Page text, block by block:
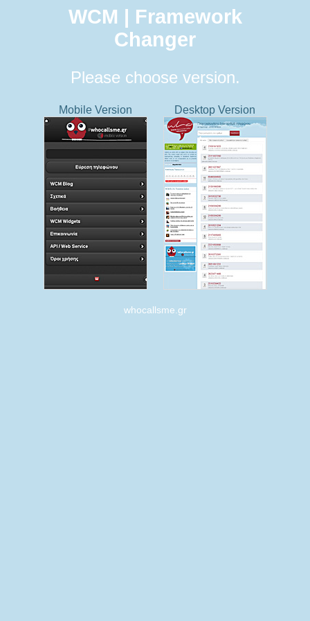
WCM | Framework
Changer
Please choose version.
Mobile Version Desktop Version
whocallsme.gr